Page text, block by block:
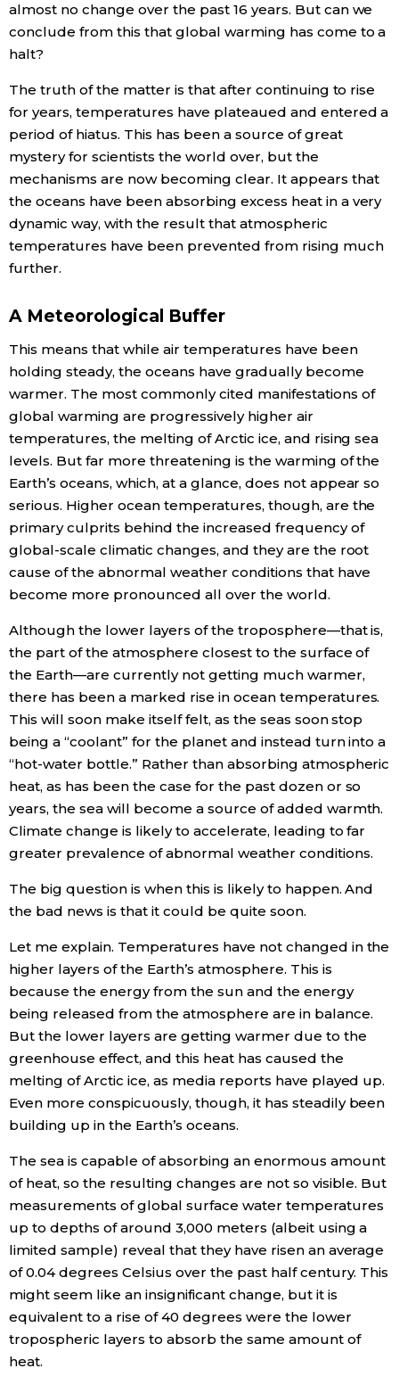
Technology
Food & Drink
Arts
Entertainment
Family
Work
Education
Topics
Language
History
Tokyo
almost no change over the past 16 years. But can we
conclude from this that global warming has come to a
halt?
The truth of the matter is that after continuing to rise
for years, temperatures have plateaued and entered a
period of hiatus. This has been a source of great
mystery for scientists the world over, but the
mechanisms are now becoming clear. It appears that
the oceans have been absorbing excess heat in a very
dynamic way, with the result that atmospheric
temperatures have been prevented from rising much
further.
A Meteorological Buffer
This means that while air temperatures have been
holding steady, the oceans have gradually become
warmer. The most commonly cited manifestations of
global warming are progressively higher air
temperatures, the melting of Arctic ice, and rising sea
levels. But far more threatening is the warming of the
Earth’s oceans, which, at a glance, does not appear so
serious. Higher ocean temperatures, though, are the
primary culprits behind the increased frequency of
global-scale climatic changes, and they are the root
cause of the abnormal weather conditions that have
become more pronounced all over the world.
Although the lower layers of the troposphere—that is,
the part of the atmosphere closest to the surface of
the Earth—are currently not getting much warmer,
there has been a marked rise in ocean temperatures.
This will soon make itself felt, as the seas soon stop
being a “coolant” for the planet and instead turn into a
“hot-water bottle.” Rather than absorbing atmospheric
heat, as has been the case for the past dozen or so
years, the sea will become a source of added warmth.
Climate change is likely to accelerate, leading to far
greater prevalence of abnormal weather conditions.
The big question is when this is likely to happen. And
the bad news is that it could be quite soon.
Let me explain. Temperatures have not changed in the
higher layers of the Earth’s atmosphere. This is
because the energy from the sun and the energy
being released from the atmosphere are in balance.
But the lower layers are getting warmer due to the
greenhouse effect, and this heat has caused the
melting of Arctic ice, as media reports have played up.
Even more conspicuously, though, it has steadily been
building up in the Earth’s oceans.
The sea is capable of absorbing an enormous amount
of heat, so the resulting changes are not so visible. But
measurements of global surface water temperatures
up to depths of around 3,000 meters (albeit using a
limited sample) reveal that they have risen an average
of 0.04 degrees Celsius over the past half century. This
might seem like an insignificant change, but it is
equivalent to a rise of 40 degrees were the lower
tropospheric layers to absorb the same amount of
heat.